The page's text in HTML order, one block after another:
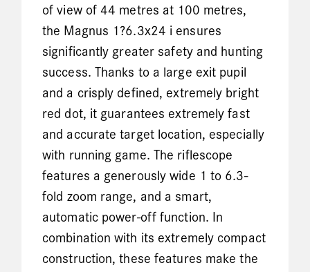
of view of 44 metres at 100 metres,
the Magnus 1?6.3x24 i ensures
significantly greater safety and hunting
success. Thanks to a large exit pupil
and a crisply defined, extremely bright
red dot, it guarantees extremely fast
and accurate target location, especially
with running game. The riflescope
features a generously wide 1 to 6.3-
fold zoom range, and a smart,
automatic power-off function. In
combination with its extremely compact
construction, these features make the